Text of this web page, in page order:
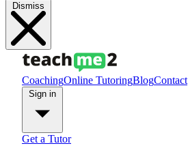
Dismiss
CoachingOnline TutoringBlogContact
Get a Tutor